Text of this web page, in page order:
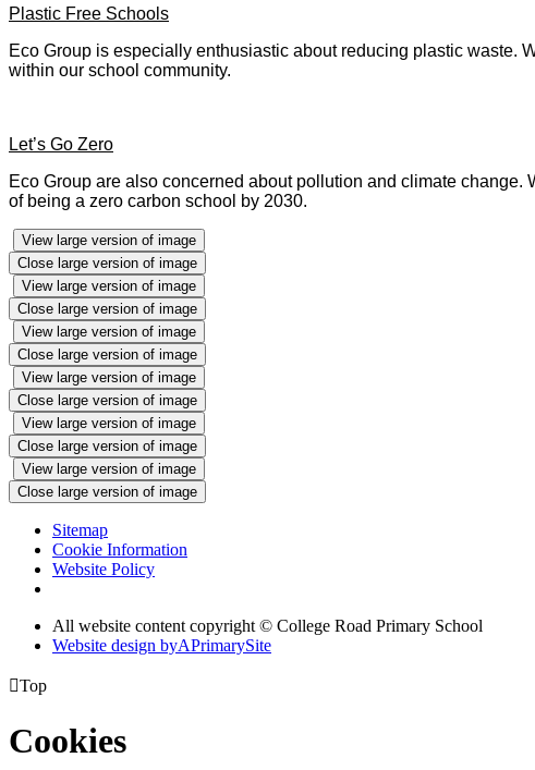
Plastic Free Schools
Eco Group is especially enthusiastic about reducing plastic waste.
within our school community.
Let’s Go Zero
Eco Group are also concerned about pollution and climate
of being a zero carbon school by 2030.
View large version of image
Close large version of image
View large version of image
Close large version of image
View large version of image
Close large version of image
View large version of image
Close large version of image
View large version of image
Close large version of image
View large version of image
Close large version of image
Sitemap
Cookie Information
Website Policy
All website content copyright © College Road Primary School
Website design byAPrimarySite
Top
Cookies